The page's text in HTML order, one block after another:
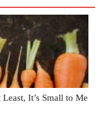
It’s Small to Me